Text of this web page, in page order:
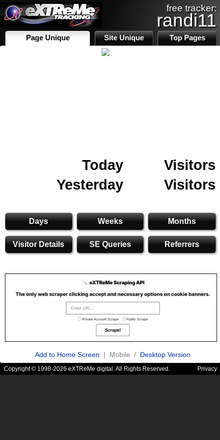
free tracker:
randi11
Page Unique Site Unique Top Pages
Today
Visitors
Yesterday
Visitors
Days Weeks Months
Visitor Details SE Queries Referrers
Add to Home Screen | Mobile / Desktop Version
Copyright © 1998-2026 eXTReMe digital. All Rights Reserved. Privacy